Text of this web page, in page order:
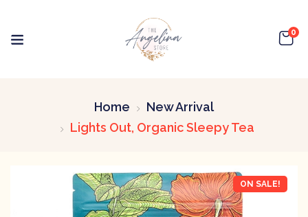
0
Home
New Arrival
Lights Out, Organic Sleepy Tea
ON SALE!